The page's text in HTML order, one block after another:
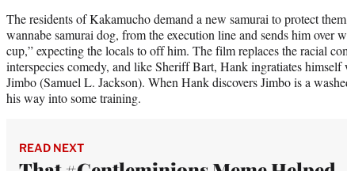
The residents of Kakamucho demand a new samurai to protect
wannabe samurai dog, from the execution line and sends him over
cup,” expecting the locals to off him. The film replaces the racial
interspecies comedy, and like Sheriff Bart, Hank ingratiates
Jimbo (Samuel L. Jackson). When Hank discovers Jimbo is a
his way into some training.
READ NEXT